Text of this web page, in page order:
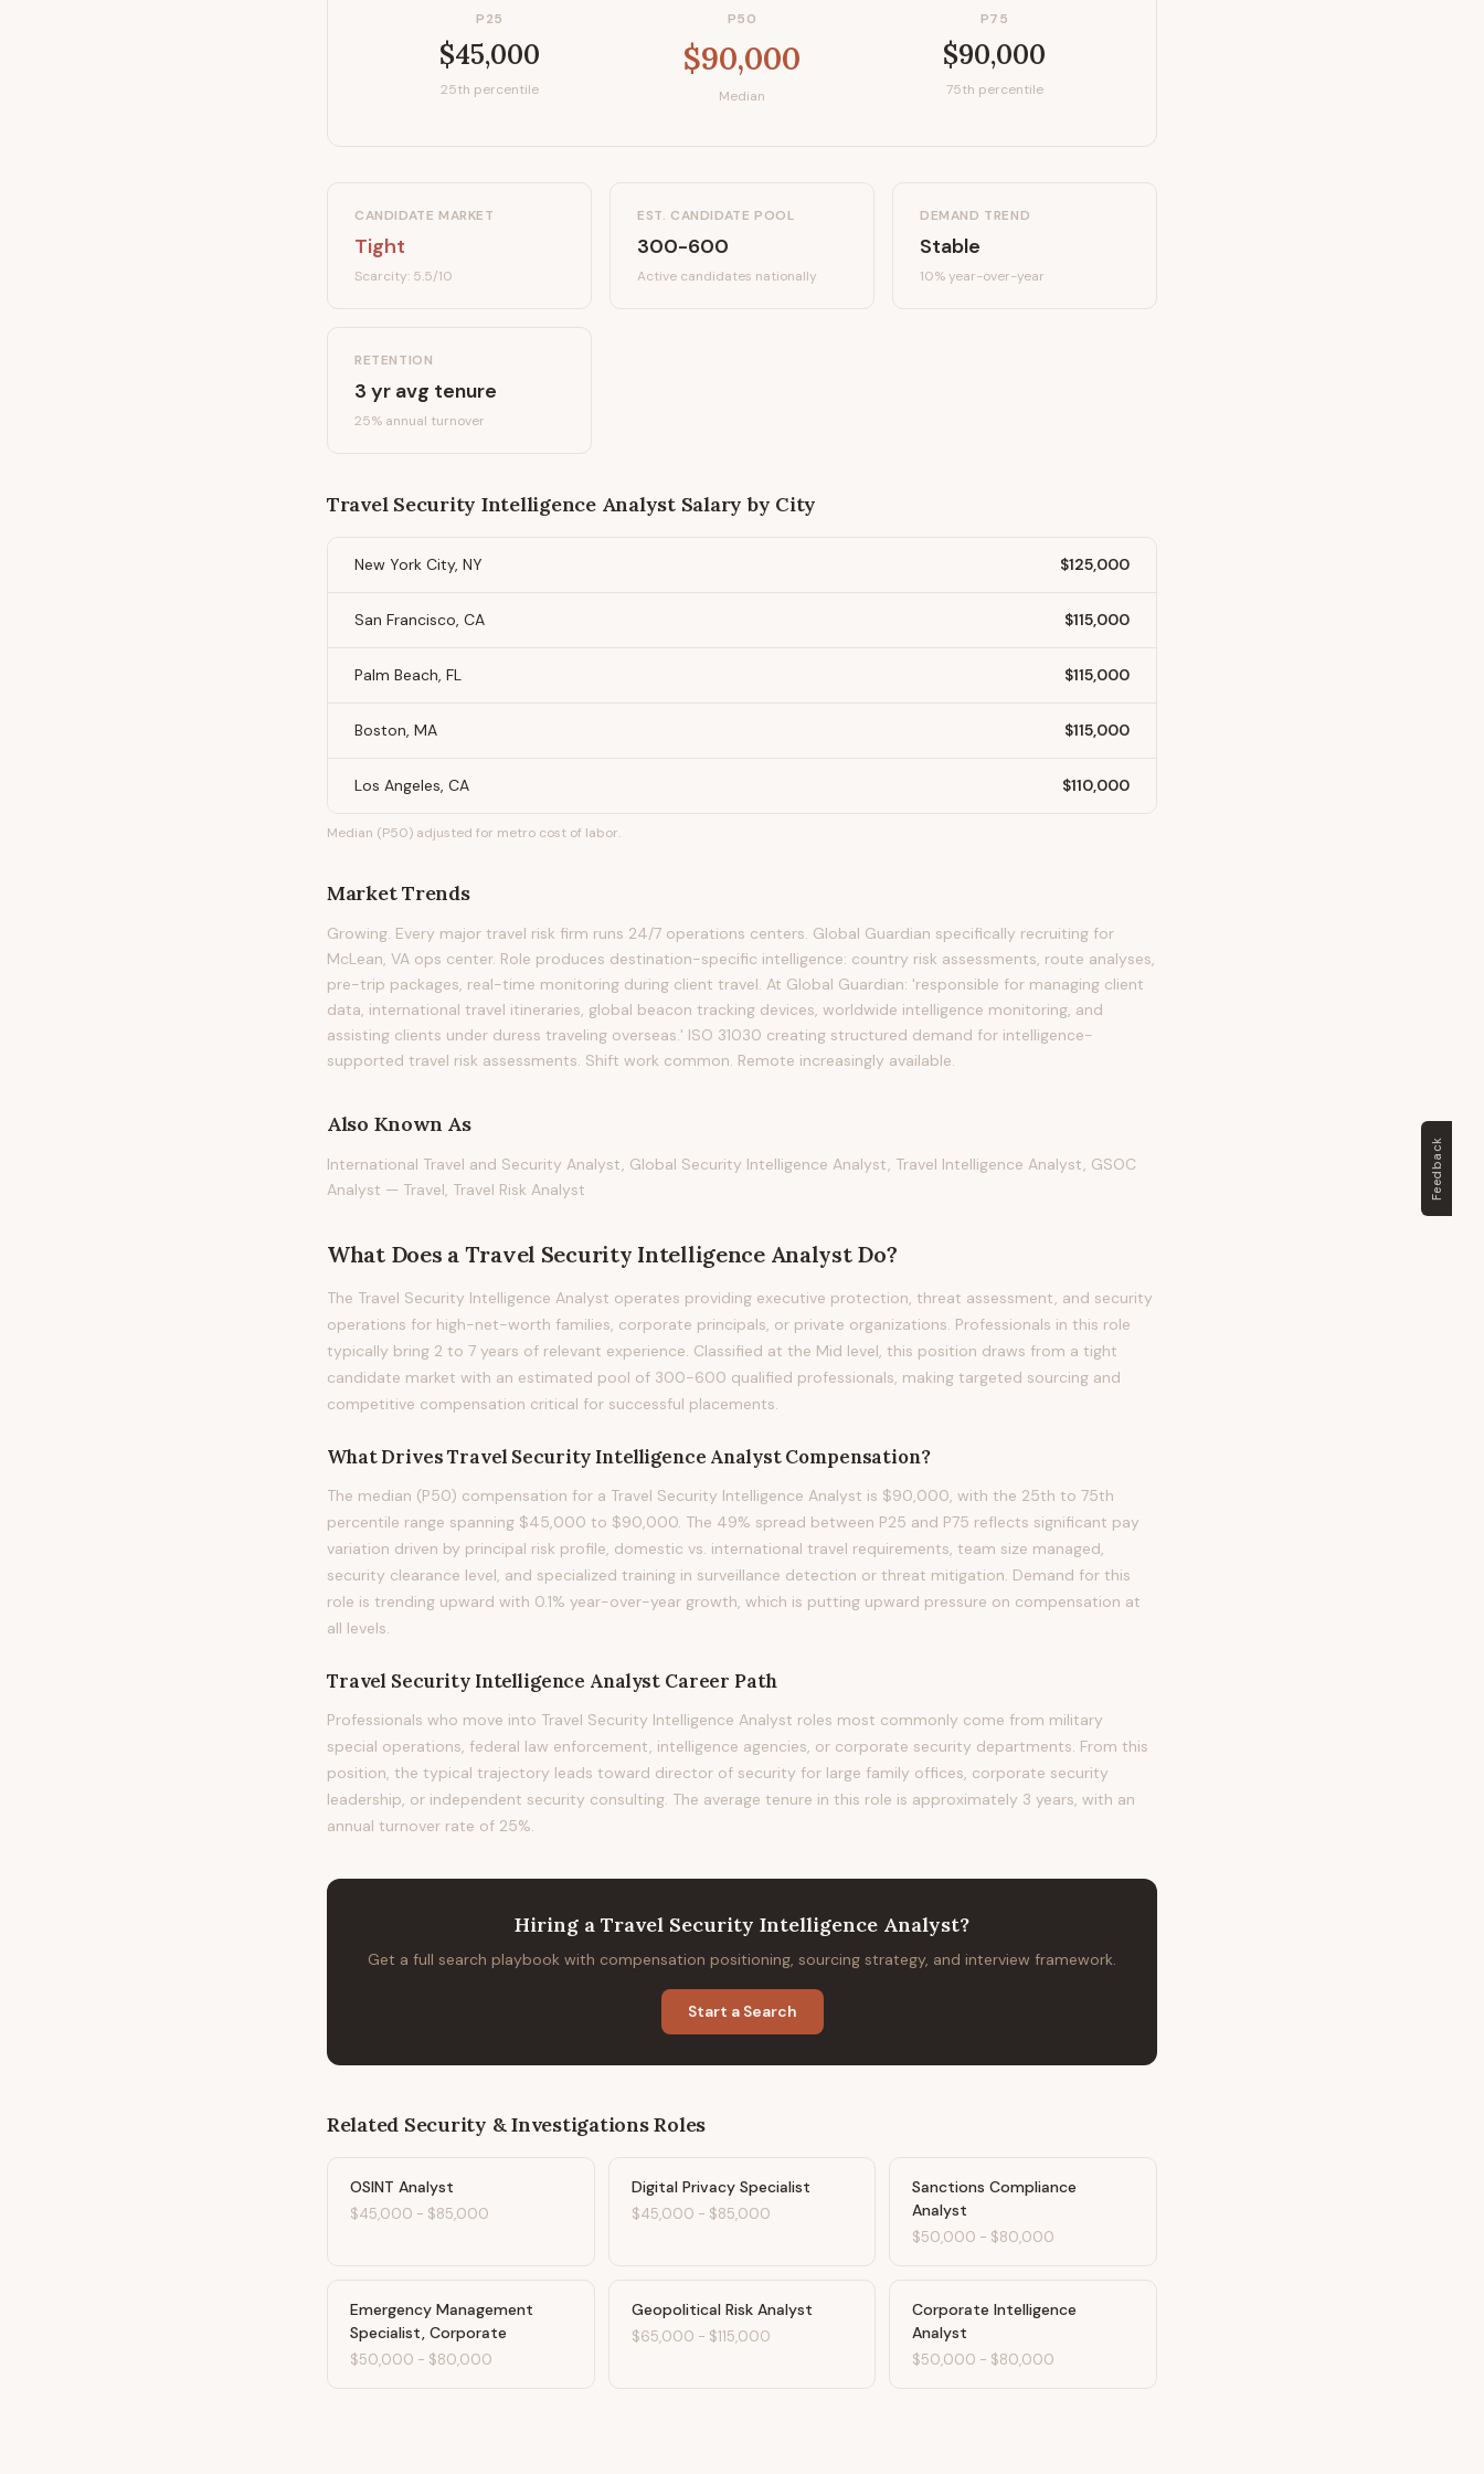
P25
$45,000
25th percentile
P50
$90,000
Median
P75
$90,000
75th percentile
CANDIDATE MARKET
Tight
Scarcity: 5.5/10
EST. CANDIDATE POOL
300-600
Active candidates nationally
DEMAND TREND
Stable
10%year-over-year
RETENTION
3 yr avg tenure
25% annual turnover
Travel Security Intelligence AnalystSalary by City
New York City, NY $125,000
San Francisco, CA $115,000
Palm Beach, FL $115,000
Boston, MA $115,000
Los Angeles, CA $110,000
Median (P50) adjusted for metro cost of labor.
Market Trends
Growing. Every major travel risk firm runs 24/7 operations centers. Global Guardian specifically recruiting for
McLean, VA ops center. Role produces destination-specific intelligence: country risk assessments, route analyses,
pre-trip packages, real-time monitoring during client travel. At Global Guardian: 'responsible for managing client
data, international travel itineraries, global beacon tracking devices, worldwide intelligence monitoring, and
assisting clients under duress traveling overseas.' ISO 31030 creating structured demand for intelligence-
supported travel risk assessments. Shift work common. Remote increasingly available.
Also Known As
International Travel and Security Analyst, Global Security Intelligence Analyst, Travel Intelligence Analyst, GSOC
Analyst — Travel, Travel Risk Analyst
What Does a Travel Security Intelligence AnalystDo?
The Travel Security Intelligence Analyst operates providing executive protection, threat assessment, and security
operations for high-net-worth families, corporate principals, or private organizations. Professionals in this role
typically bring 2 to 7 years of relevant experience. Classified at the Mid level, this position draws from a tight
candidate market with an estimated pool of 300-600 qualified professionals, making targeted sourcing and
competitive compensation critical for successful placements.
What DrivesTravel Security Intelligence AnalystCompensation?
The median (P50) compensation for a Travel Security Intelligence Analyst is $90,000, with the 25th to 75th
percentile range spanning $45,000 to $90,000. The 49% spread between P25 and P75 reflects significant pay
variation driven by principal risk profile, domestic vs. international travel requirements, team size managed,
security clearance level, and specialized training in surveillance detection or threat mitigation. Demand for this
role is trending upward with 0.1% year-over-year growth, which is putting upward pressure on compensation at
all levels.
Travel Security Intelligence Analyst Career Path
Professionals who move into Travel Security Intelligence Analyst roles most commonly come from military
special operations, federal law enforcement, intelligence agencies, or corporate security departments. From this
position, the typical trajectory leads toward director of security for large family offices, corporate security
leadership, or independent security consulting. The average tenure in this role is approximately 3 years, with an
annual turnover rate of 25%.
Hiring a Travel Security Intelligence Analyst?
Get a full search playbook with compensation positioning, sourcing strategy, and interview framework.
Start a Search
Related Security & InvestigationsRoles
OSINT Analyst
$45,000 - $85,000
Digital Privacy Specialist
$45,000 - $85,000
Sanctions Compliance
Analyst
$50,000 - $80,000
Emergency Management
Specialist, Corporate
$50,000 - $80,000
Geopolitical Risk Analyst
$65,000 - $115,000
Corporate Intelligence
Analyst
$50,000 - $80,000
Feedback